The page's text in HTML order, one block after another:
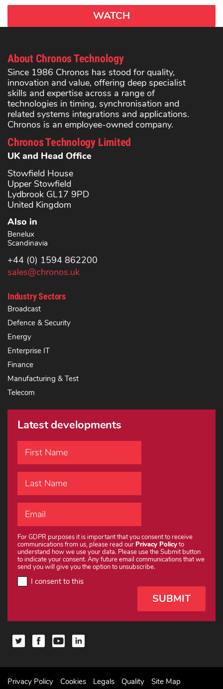
WATCH
About Chronos Technology
Since 1986 Chronos has stood for quality,
innovation and value, offering deep specialist
skills and expertise across a range of
technologies in timing, synchronisation and
related systems integrations and applications.
Chronos is an employee-owned company.
Chronos Technology Limited
UK and Head Office
Stowfield House
Upper Stowfield
Lydbrook GL17 9PD
United Kingdom
Also in
Benelux
Scandinavia
+44 (0) 1594 862200
sales@chronos.uk
Industry Sectors
Broadcast
Defence & Security
Energy
Enterprise IT
Finance
Manufacturing & Test
Telecom
Latest developments
For GDPR purposes it is important that you consent to receive
communications from us, please read our Privacy Policyto
understand how we use your data. Please use the Submit button
to indicate your consent. Any future email communications that we
send you will give you the option to unsubscribe.
I consent to this
Privacy Policy Cookies Legals Quality Site Map